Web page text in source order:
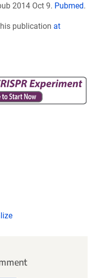
2014 Oct 9. Pubmed.
publication at